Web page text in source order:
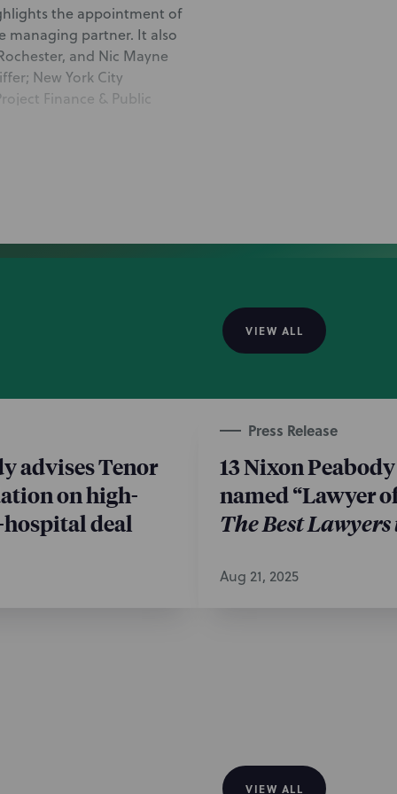
the appointment of
managing partner. It also
and Nic Mayne
New York City
Finance & Public
counsel promotions.
tax-exempt bonds for
NP for serving as
Barry Carrigan and Katie
Brenner; and Rochester
VIEW ALL
advises Tenor
on high-
deal
Press Release
13 Nixon
named “Lawyer
The Best
Aug 21, 2025
VIEW ALL